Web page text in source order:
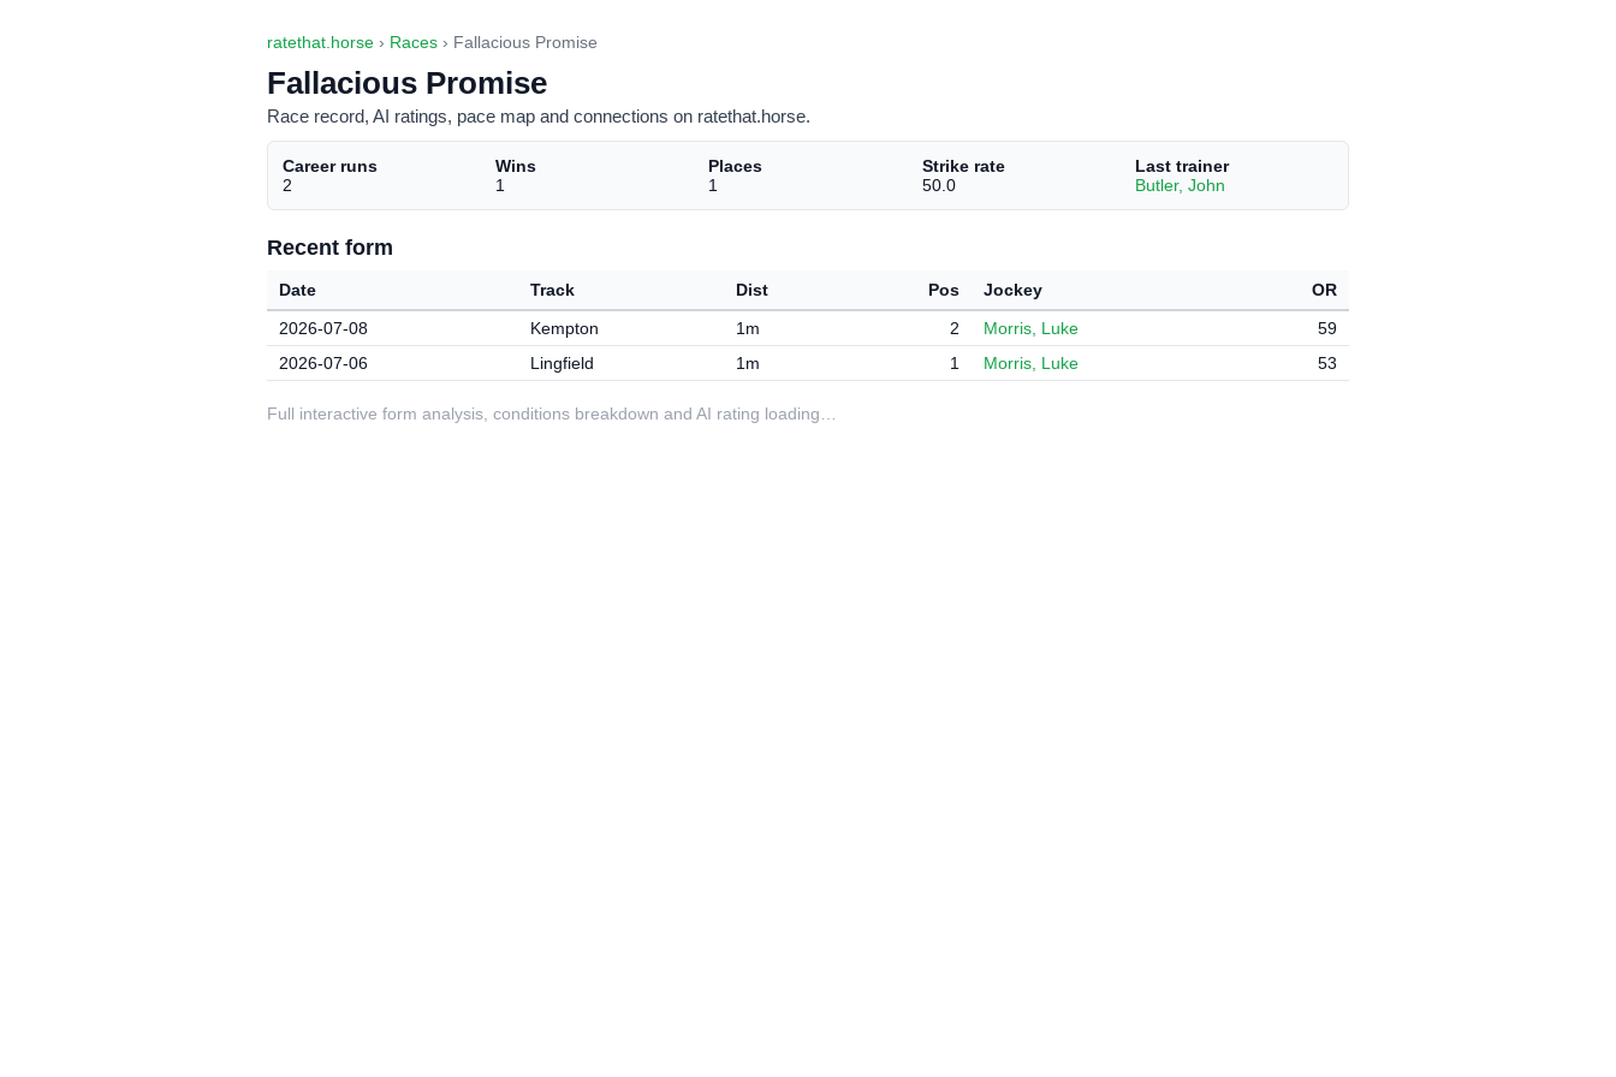
ratethat.horse › Races › Fallacious Promise
Fallacious Promise
Race record, AI ratings, pace map and connections on ratethat.horse.
Career runs
2
Wins
1
Places
1
Strike rate
50.0
Last trainer
Butler, John
Recent form
Date Track Dist Pos Jockey
OR
2026-07-08
Kempton 1m 2 Morris, Luke
59
2026-07-06
Lingfield 1m 1 Morris, Luke 53
Full interactive form analysis, conditions breakdown and AI rating loading…